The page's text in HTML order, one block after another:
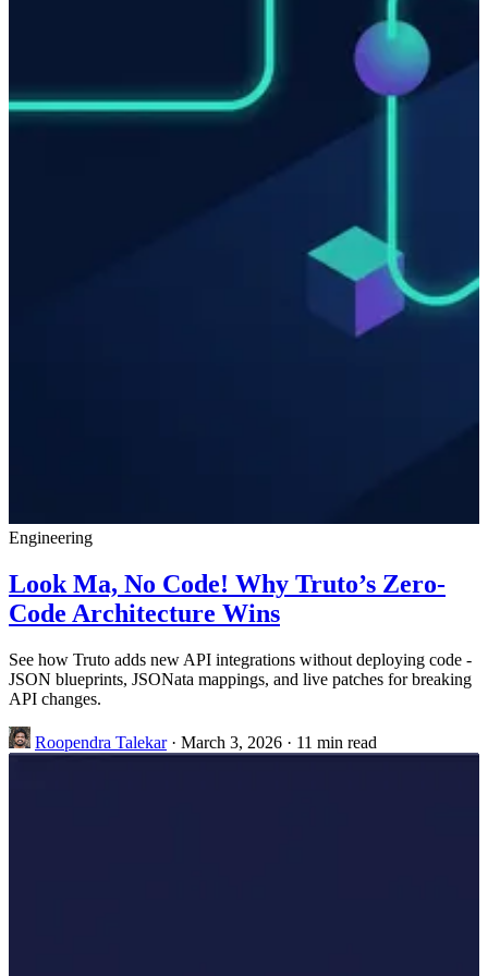
Engineering
Look Ma, No Code! Why Truto’s Zero-
Code Architecture Wins
See how Truto adds new API integrations without deploying code -
JSON blueprints, JSONata mappings, and live patches for breaking
API changes.
Roopendra Talekar · March 3, 2026 · 11 min read